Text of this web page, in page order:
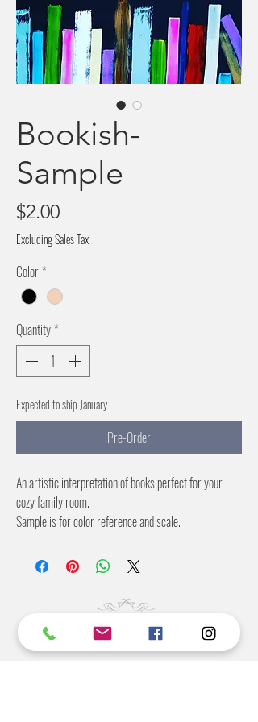
Bookish-
Sample
$2.00Price
Excluding Sales Tax
Color*
Quantity*
Expected to ship January
Pre-Order
An artistic interpretation of books perfect for your
cozy family room.
Sample is for color reference and scale.
Color options:
Black
©2022 BY STANTON